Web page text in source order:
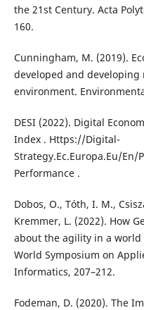
the 21st Century. Acta
160.
Cunningham, M. (2019).
developed and
environment.
DESI (2022). Digital
Index . Https://Digital-
Strategy.Ec.Europa.Eu/
Performance .
Dobos, O., Tóth, I. M.,
Kremmer, L. (2022). How
about the agility in a world
World Symposium on
Informatics, 207–212.
Fodeman, D. (2020). The